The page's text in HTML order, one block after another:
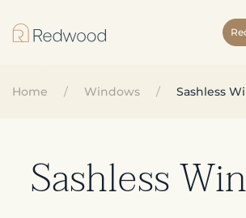
Skip
content
Home Windows Sashless
Sashless